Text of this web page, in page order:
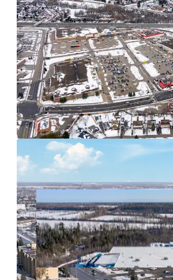
Land Transfer Efficiency
The Winnipeg assets are
trust corporations and a
option of acquiring these for